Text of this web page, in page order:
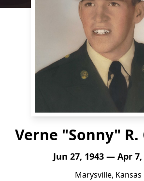
Verne "Sonny"
Jun 27, 1943 — Apr 7,
Marysville, Kansas